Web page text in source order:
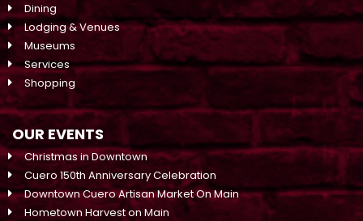
Dining
Lodging & Venues
Museums
Services
Shopping
OUR EVENTS
Christmas in Downtown
Cuero 150th Anniversary Celebration
Downtown Cuero Artisan Market On Main
Hometown Harvest on Main